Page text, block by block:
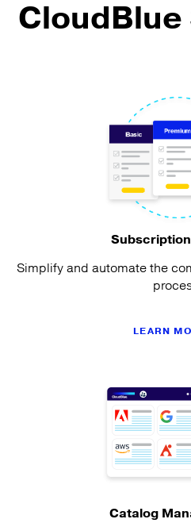
Simplify and automate the
LEARN
Catalog